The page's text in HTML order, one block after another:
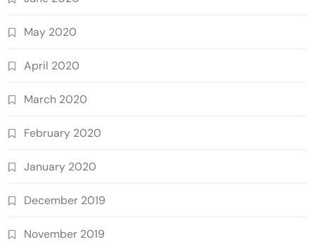
May 2020
April 2020
March 2020
February 2020
January 2020
December 2019
November 2019